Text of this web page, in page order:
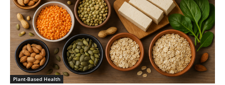
Plant-Based Health